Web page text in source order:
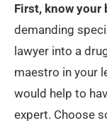
First, know your
demanding
lawyer into a
maestro in your
would help to
expert. Choose